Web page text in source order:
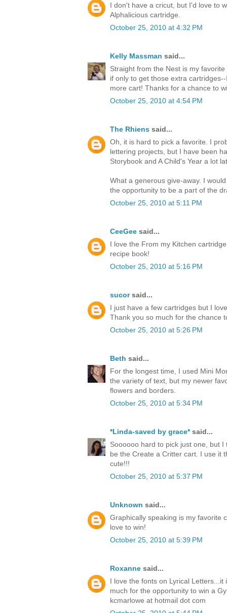
I don't have a cricut, but I'd love to
Alphalicious cartridge.
October 25, 2010 at 4:32 PM
Kelly Massman said...
Straight from the Nest is my
if only to get those extra
more cart! Thanks for a chance to
October 25, 2010 at 4:54 PM
The Rhiens said...
Oh, it is hard to pick a favorite. I
lettering projects, but I have been
Storybook and A Child's Year a lot
What a generous give-away. I
the opportunity to be a part of the
October 25, 2010 at 5:11 PM
CeeGee said...
I love the From my Kitchen
recipe book!
October 25, 2010 at 5:16 PM
sucorsaid...
I just have a few cartridges but I
Thank you so much for the chance
October 25, 2010 at 5:26 PM
Beth said...
For the longest time, I used Mini
the variety of text, but my newer
flowers and borders.
October 25, 2010 at 5:34 PM
*Linda-saved by grace*said...
Soooooo hard to pick just one, but
be the Create a Critter cart. I use it
cute!!!
October 25, 2010 at 5:37 PM
Unknown said...
Graphically speaking is my favorite
love to win!
October 25, 2010 at 5:39 PM
Roxanne said...
I love the fonts on Lyrical
much for the opportunity to win a
kcmarlowe at hotmail dot com